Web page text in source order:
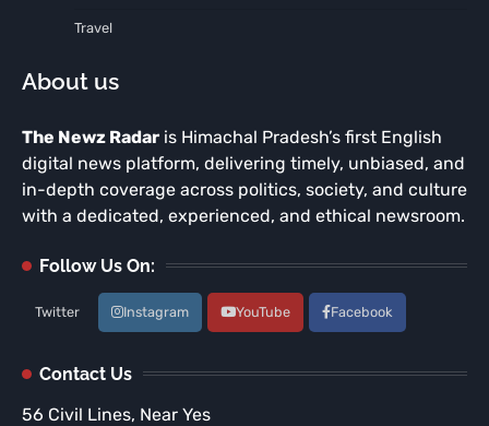
Travel
About us
The Newz Radar is Himachal Pradesh’s first English
digital news platform, delivering timely, unbiased, and
in-depth coverage across politics, society, and culture
with a dedicated, experienced, and ethical newsroom.
Follow Us On:
Twitter Instagram YouTube Facebook
Contact Us
56 Civil Lines, Near Yes